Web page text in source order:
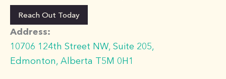
Reach Out Today
Address:
10706 124th Street NW, Suite 205,
Edmonton, Alberta T5M 0H1